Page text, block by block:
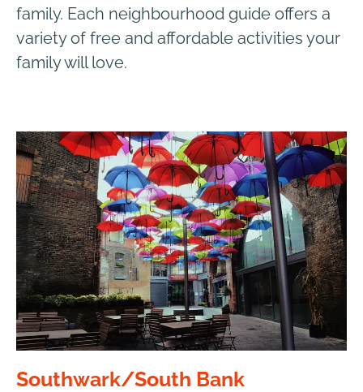
family. Each neighbourhood guide offers a
variety of free and affordable activities your
family will love.
Southwark/South Bank